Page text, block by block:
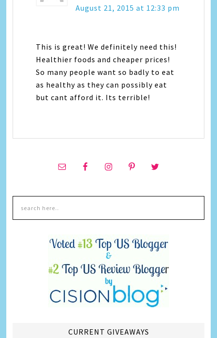
August 21, 2015 at 12:33 pm
This is great! We definitely need this!
Healthier foods and cheaper prices!
So many people want so badly to eat
as healthy as they can possibly eat
but cant afford it. Its terrible!
CURRENT GIVEAWAYS